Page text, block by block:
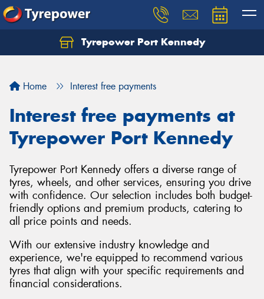
Tyrepower Port Kennedy
Home Interest free payments
Interest free payments at
Tyrepower Port Kennedy
Tyrepower Port Kennedy offers a diverse range of
tyres, wheels, and other services, ensuring you drive
with confidence. Our selection includes both budget-
friendly options and premium products, catering to
all price points and needs.
With our extensive industry knowledge and
experience, we're equipped to recommend various
tyres that align with your specific requirements and
financial considerations.